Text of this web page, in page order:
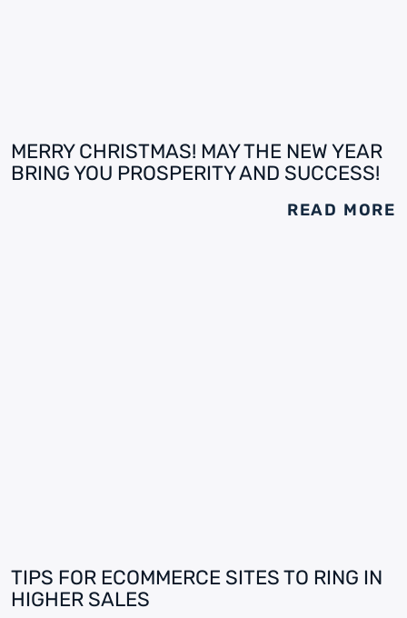
MERRY CHRISTMAS! MAY THE NEW YEAR
BRING YOU PROSPERITY AND SUCCESS!
READ MORE
TIPS FOR ECOMMERCE SITES TO RING IN
HIGHER SALES